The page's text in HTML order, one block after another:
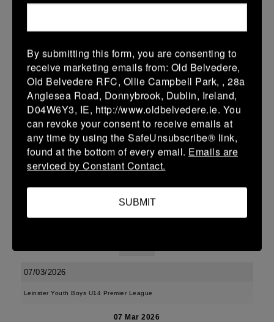
Leinster Youth Boys Under 15 McAuley Cup
14 Mar 2026
Tullow 42 (6) - 31 (5) Portlaoise
More
08/03/2026
08 Mar 2026
07/03/2026
Leinster Youth Boys U14 Premier League
07 Mar 2026
By submitting this form, you are consenting to
receive marketing emails from: Old Belvedere,
Old Belvedere RFC, Ollie Campbell Park, , 28a
Anglesea Road, Donnybrook, Dublin, Ireland,
D04W6Y3, IE, http://www.oldbelvedere.ie. You
can revoke your consent to receive emails at
any time by using the SafeUnsubscribe® link,
found at the bottom of every email. Emails are
serviced by Constant Contact.
SUBMIT